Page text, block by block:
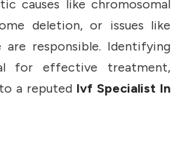
causes like chromosomal
deletion, or issues like
are responsible. Identifying
for effective treatment,
a reputed Ivf Specialist In